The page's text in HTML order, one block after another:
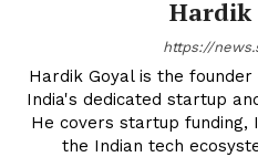
Hardik
https://
Hardik Goyal is the
India's dedicated startup
He covers startup funding,
the Indian tech